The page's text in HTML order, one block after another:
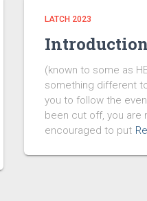
LATCH 2023
(known to some as
something different
you to follow the
been cut off, you are
encouraged to put